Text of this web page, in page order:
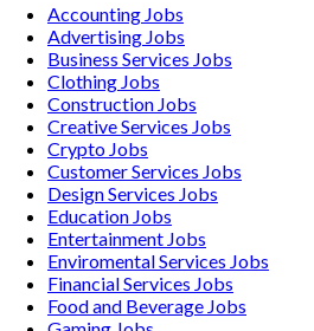
Accounting Jobs
Advertising Jobs
Business Services Jobs
Clothing Jobs
Construction Jobs
Creative Services Jobs
Crypto Jobs
Customer Services Jobs
Design Services Jobs
Education Jobs
Entertainment Jobs
Enviromental Services Jobs
Financial Services Jobs
Food and Beverage Jobs